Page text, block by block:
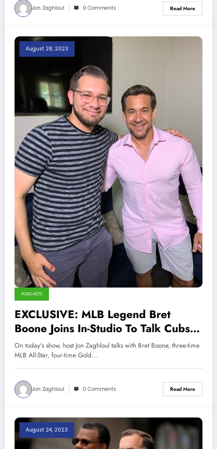
Jon Zaghloul 0 Comments Read More
August 28, 2023
PODCASTS
EXCLUSIVE: MLB Legend Bret
Boone Joins In-Studio To Talk Cubs,
White Sox, Mariners ,Yankees,
Career, and More!
On today's show, host Jon Zaghloul talks with Bret Boone, three-time
MLB All-Star, four-time Gold…
Jon Zaghloul 0 Comments Read More
August 24, 2023